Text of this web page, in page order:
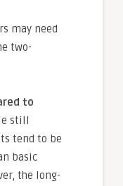
may need
two-
to
still
tend to be
basic
the long-